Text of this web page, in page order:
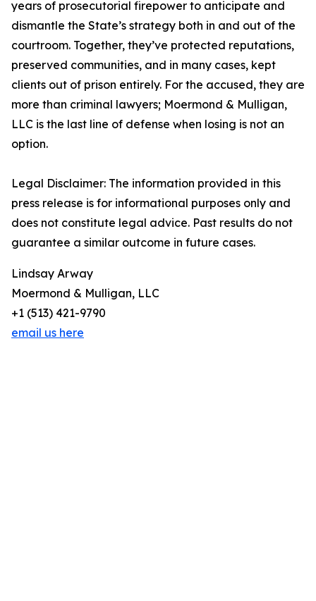
years of prosecutorial firepower to anticipate and
dismantle the State’s strategy both in and out of the
courtroom. Together, they’ve protected reputations,
preserved communities, and in many cases, kept
clients out of prison entirely. For the accused, they are
more than criminal lawyers; Moermond & Mulligan,
LLC is the last line of defense when losing is not an
option.
Legal Disclaimer: The information provided in this
press release is for informational purposes only and
does not constitute legal advice. Past results do not
guarantee a similar outcome in future cases.
Lindsay Arway
Moermond & Mulligan, LLC
+1 (513) 421-9790
email us here